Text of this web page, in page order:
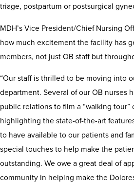
triage, postpartum or postsurgical
MDH’s Vice President/Chief Nursing
how much excitement the facility has
members, not just OB staff but
“Our staff is thrilled to be moving into
department. Several of our OB nurses
public relations to film a “walking tour”
highlighting the state-of-the-art
to have available to our patients and
special touches to help make the
outstanding. We owe a great deal of
community in helping make the